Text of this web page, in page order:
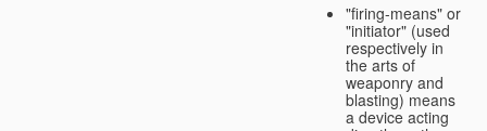
"firing-means" or
"initiator" (used
respectively in
the arts of
weaponry and
blasting) means
a device acting